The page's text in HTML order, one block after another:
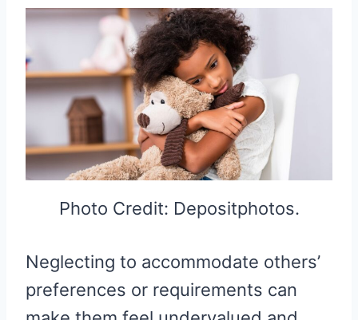
Photo Credit: Depositphotos.
Neglecting to accommodate others’
preferences or requirements can